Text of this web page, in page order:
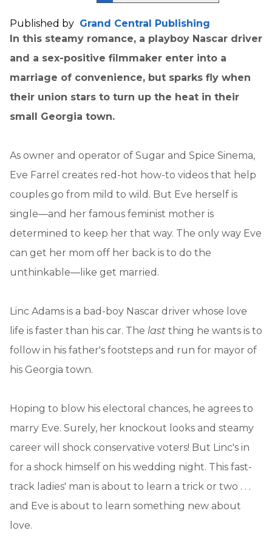
Published by Grand Central Publishing
In this steamy romance, a playboy Nascar driver
and a sex-positive filmmaker enter into a
marriage of convenience, but sparks fly when
their union stars to turn up the heat in their
small Georgia town.
As owner and operator of Sugar and Spice Sinema,
Eve Farrel creates red-hot how-to videos that help
couples go from mild to wild. But Eve herself is
single—and her famous feminist mother is
determined to keep her that way. The only way Eve
can get her mom off her back is to do the
unthinkable—like get married.
Linc Adams is a bad-boy Nascar driver whose love
life is faster than his car. The last thing he wants is to
follow in his father's footsteps and run for mayor of
his Georgia town.
Hoping to blow his electoral chances, he agrees to
marry Eve. Surely, her knockout looks and steamy
career will shock conservative voters! But Linc's in
for a shock himself on his wedding night. This fast-
track ladies' man is about to learn a trick or two . . .
and Eve is about to learn something new about
love.